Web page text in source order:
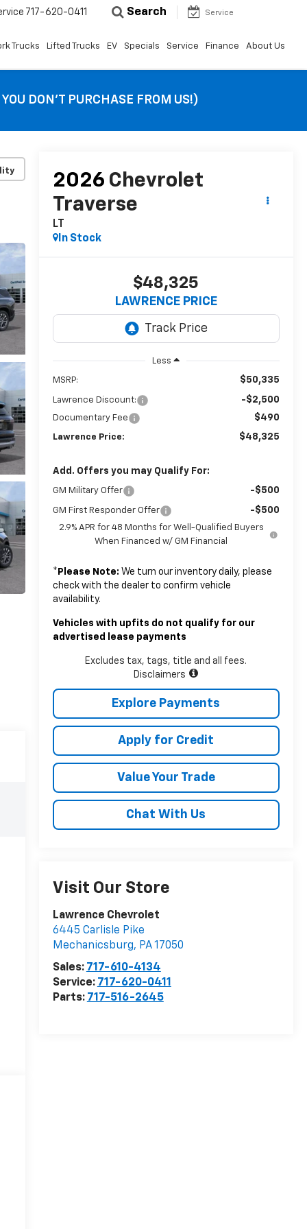
717-620-0411 Search Service
Trucks Lifted Trucks EV Specials Service Finance About Us
DON’T PURCHASE FROM US!)
2026 Chevrolet
Traverse
LT
In Stock
$48,325
LAWRENCE PRICE
Less
MSRP: $50,335
Lawrence Discount: -$2,500
Documentary Fee $490
Lawrence Price: $48,325
Add. Offers you may Qualify For:
GM Military Offer -$500
GM First Responder Offer -$500
2.9% APR for 48 Months for Well-Qualified Buyers
When Financed w/ GM Financial
* Please Note: We turn our inventory daily, please
check with the dealer to confirm vehicle
availability.
Vehicles with upfits do not qualify for our
advertised lease payments
Excludes tax, tags, title and all fees.
Disclaimers
Explore Payments
Apply for Credit
Value Your Trade
Chat With Us
Visit Our Store
Lawrence Chevrolet
6445 Carlisle Pike
Mechanicsburg, PA17050
Sales: 717-610-4134
Service: 717-620-0411
Parts: 717-516-2645